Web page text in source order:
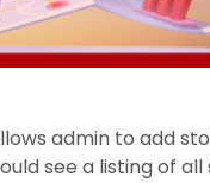
admin to add
see a listing of